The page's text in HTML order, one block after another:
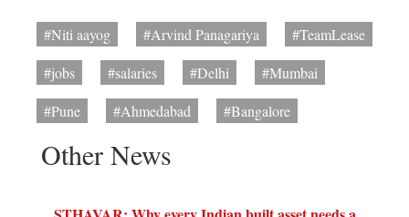
#Niti aayog #Arvind Panagariya
#TeamLease
#jobs
#salaries #Delhi
#Mumbai
#Pune
#Ahmedabad #Bangalore
Other News